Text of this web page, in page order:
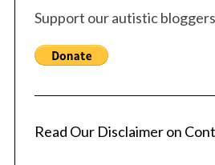
Support our autistic
Read Our Disclaimer on